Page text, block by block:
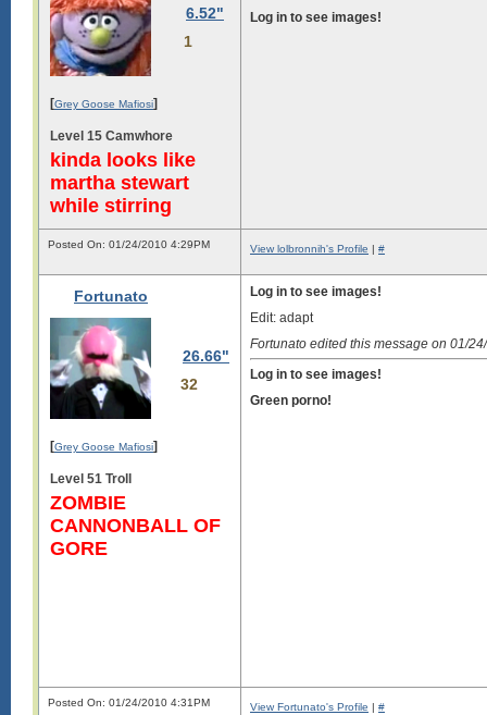
6.52"
1
[Grey Goose Mafiosi]
Level 15 Camwhore
kinda looks like
martha stewart
while stirring
Log in to see images!
Posted On: 01/24/2010 4:29PM View lolbronnih's Profile | #
Fortunato
26.66"
32
[Grey Goose Mafiosi]
Level 51 Troll
ZOMBIE
CANNONBALL OF
GORE
Log in to see images!
Edit: adapt
Fortunato edited this message on 01/
Log in to see images!
Green porno!
Posted On: 01/24/2010 4:31PM View Fortunato's Profile | #